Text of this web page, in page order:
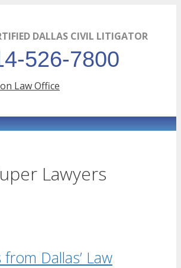
DALLAS CIVIL LITIGATOR
526-7800
Lawyers
Dallas’ Law